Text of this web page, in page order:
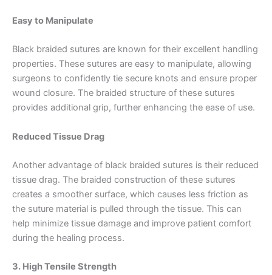
Easy to Manipulate
Black braided sutures are known for their excellent handling
properties. These sutures are easy to manipulate, allowing
surgeons to confidently tie secure knots and ensure proper
wound closure. The braided structure of these sutures
provides additional grip, further enhancing the ease of use.
Reduced Tissue Drag
Another advantage of black braided sutures is their reduced
tissue drag. The braided construction of these sutures
creates a smoother surface, which causes less friction as
the suture material is pulled through the tissue. This can
help minimize tissue damage and improve patient comfort
during the healing process.
3. High Tensile Strength